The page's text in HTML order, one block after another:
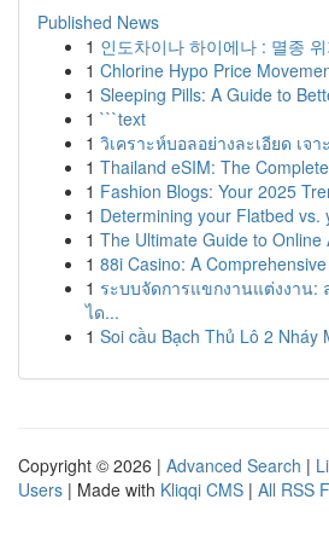
Published News
1 인도차이나 하이에나 : 멸종
1 Chlorine Hypo Price
1 Sleeping Pills: A Guide to
1 ```text
1 วิเคราะห์บอลอย่างละเอียด เจ
1 Thailand eSIM: The
1 Fashion Blogs: Your 2025
1 Determining your Flatbed vs.
1 The Ultimate Guide to Online
1 88i Casino: A
1 ระบบจัดการแขกงานแต่งงาน:
ได...
1 Soi cầu Bạch Thủ Lô 2 Nháy
Copyright © 2026 | Advanced Search |
Users | Made with Kliqqi CMS | All RSS